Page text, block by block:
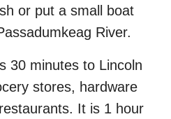
or put a small boat
River.
30 minutes to Lincoln
stores, hardware
It is 1 hour